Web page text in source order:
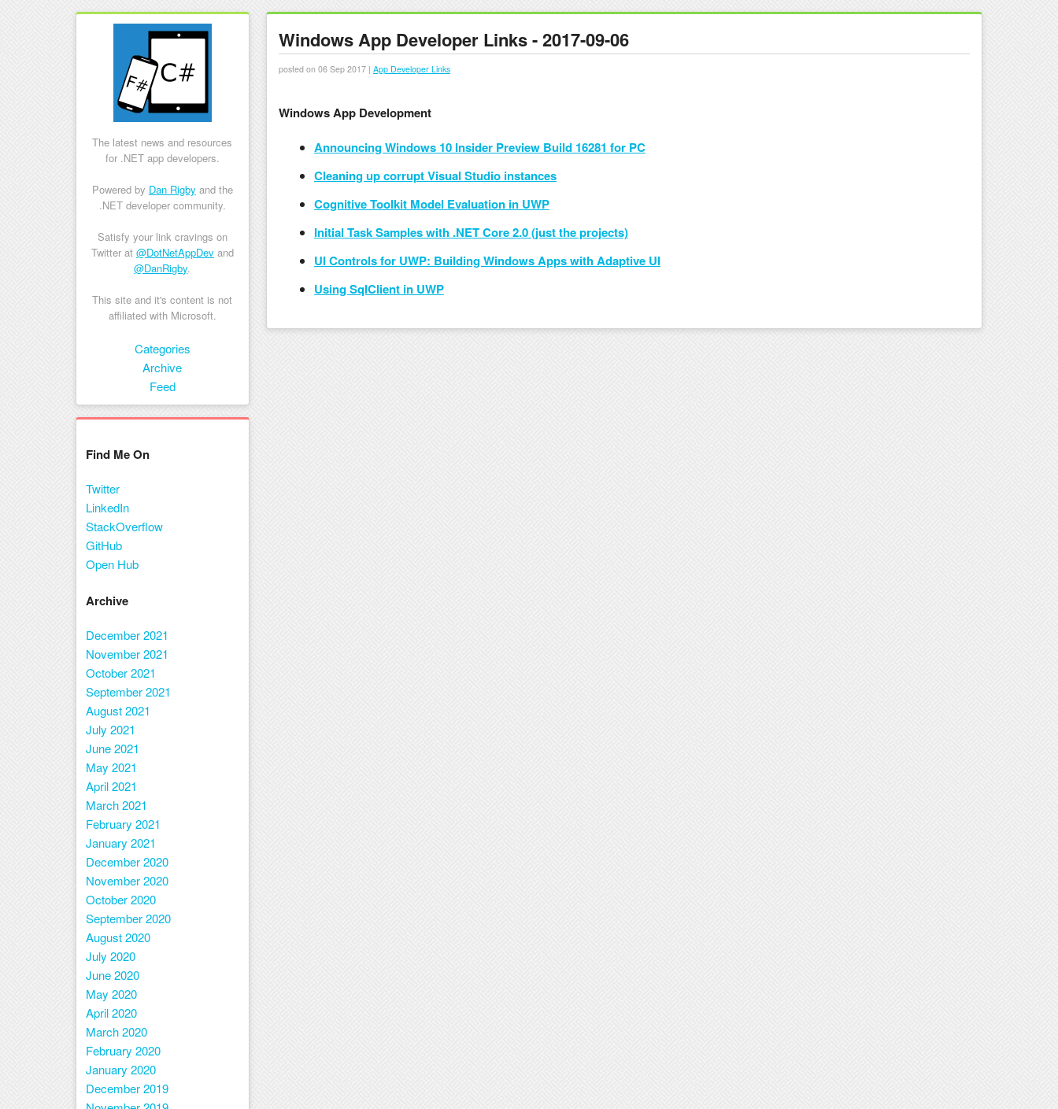
The latest news and resources
for .NET app developers.
Powered by Dan Rigby and the
.NET developer community.
Satisfy your link cravings on
Twitter at @DotNetAppDevand
@DanRigby.
This site and it's content is not
affiliated with Microsoft.
Skip to contentCategories
Archive
Feed
Windows App Developer Links - 2017-09-06
posted on 06 Sep 2017 | App Developer Links
Windows App Development
Announcing Windows 10 Insider Preview Build 16281 for PC
Cleaning up corrupt Visual Studio instances
Cognitive Toolkit Model Evaluation in UWP
Initial Task Samples with .NET Core 2.0 (just the projects)
UI Controls for UWP: Building Windows Apps with Adaptive UI
Using SqlClient in UWP
Find Me On
Twitter
LinkedIn
StackOverflow
GitHub
Open Hub
Archive
December 2021
November 2021
October 2021
September 2021
August 2021
July 2021
June 2021
May 2021
April 2021
March 2021
February 2021
January 2021
December 2020
November 2020
October 2020
September 2020
August 2020
July 2020
June 2020
May 2020
April 2020
March 2020
February 2020
January 2020
December 2019